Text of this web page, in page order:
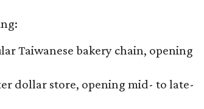
Taiwanese bakery chain, opening
dollar store, opening mid- to late-